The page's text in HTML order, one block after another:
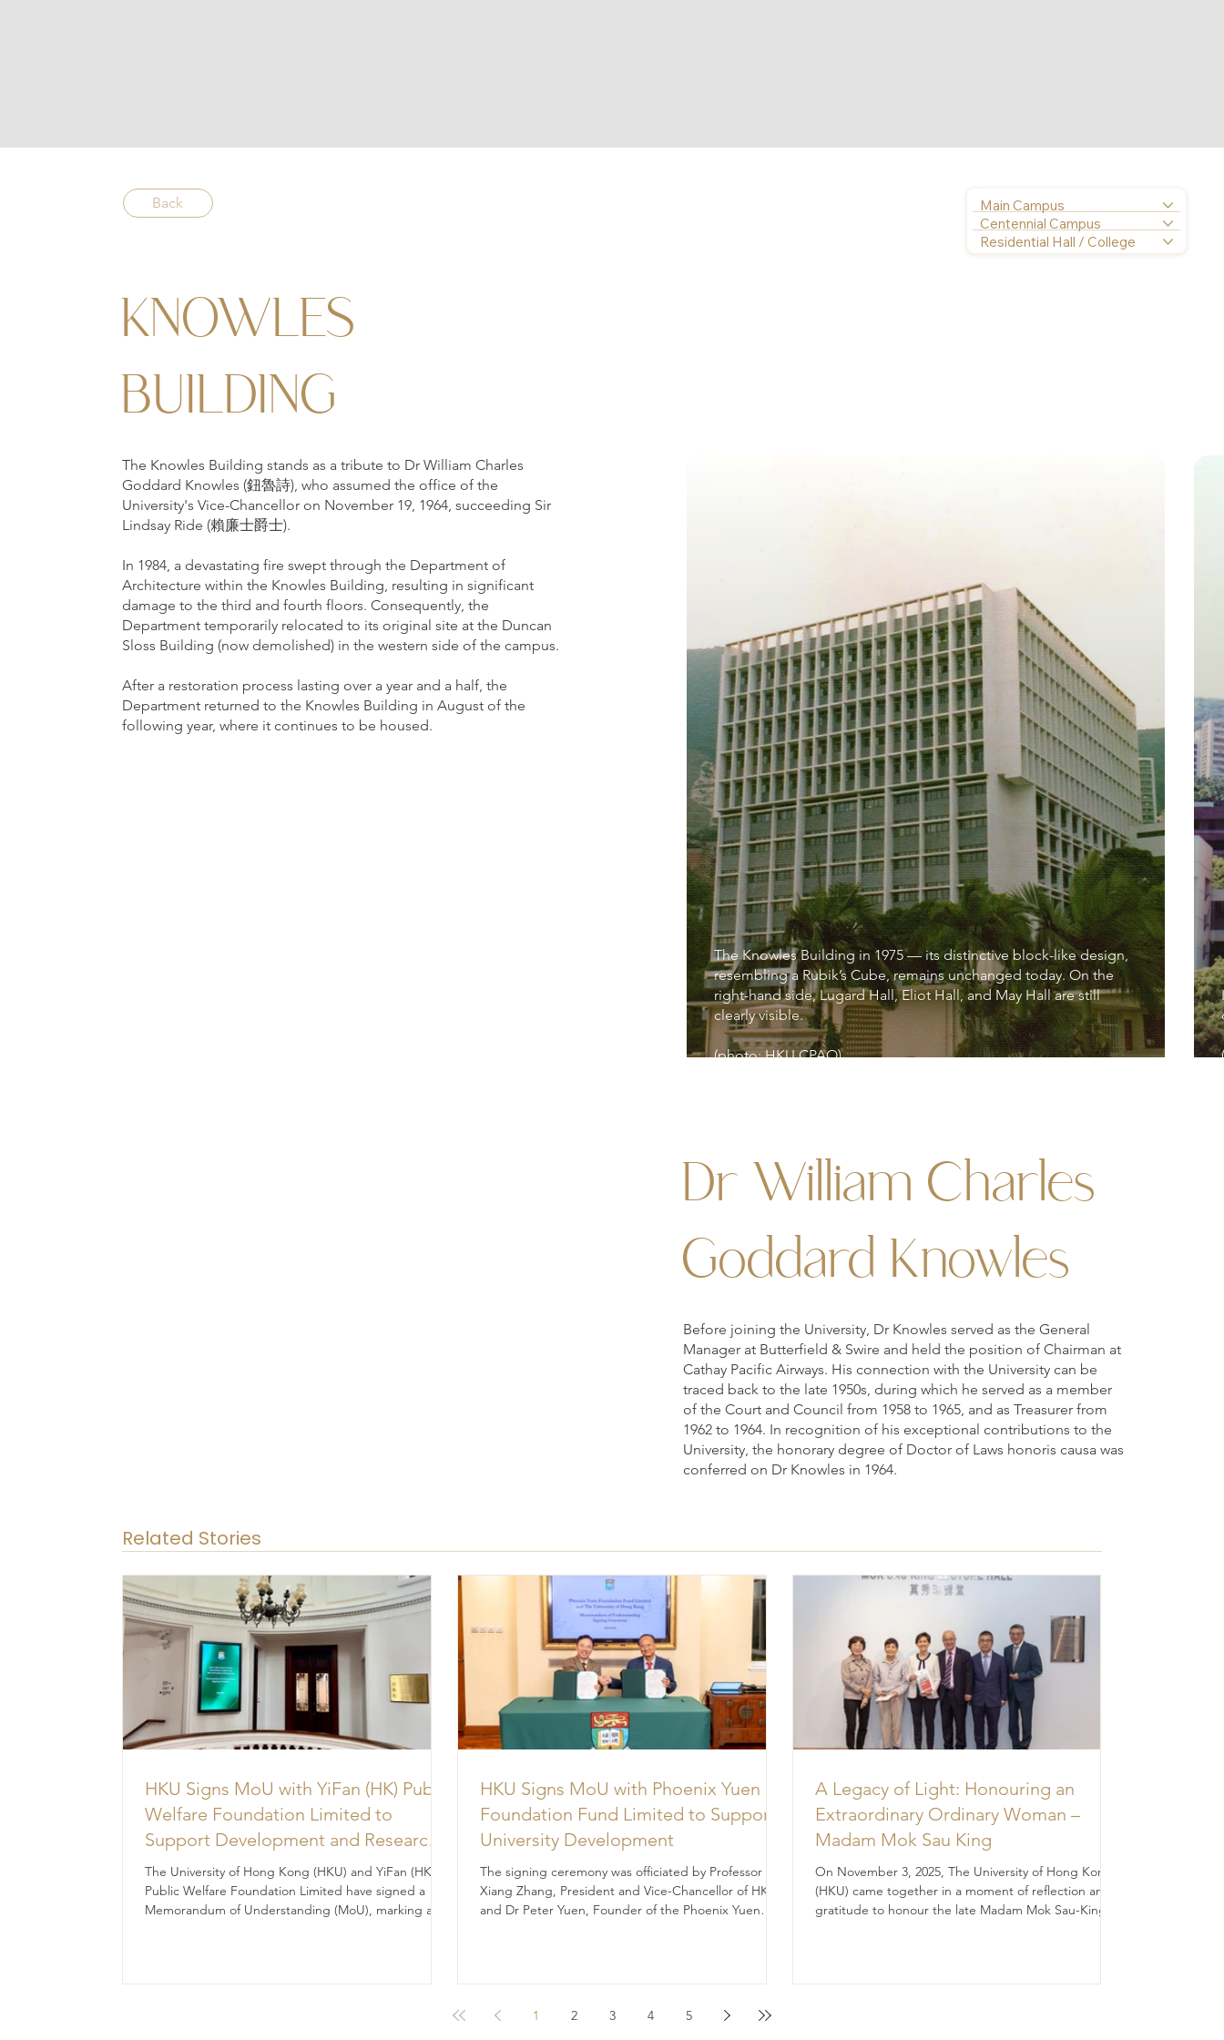
Dr William Charles
Goddard Knowles
Before joining the University, Dr Knowles served as the General
Manager at Butterfield & Swire and held the position of Chairman at
Cathay Pacific Airways. His connection with the University can be
traced back to the late 1950s, during which he served as a member
of the Court and Council from 1958 to 1965, and as Treasurer from
1962 to 1964. In recognition of his exceptional contributions to the
University, the honorary degree of Doctor of Laws honoris causa was
conferred on Dr Knowles in 1964.
KNOWLES
BUILDING
The Knowles Building stands as a tribute to Dr William Charles
Goddard Knowles (鈕魯詩), who assumed the office of the
University's Vice-Chancellor on November 19, 1964, succeeding Sir
Lindsay Ride (賴廉士爵士).
In 1984, a devastating fire swept through the Department of
Architecture within the Knowles Building, resulting in significant
damage to the third and fourth floors. Consequently, the
Department temporarily relocated to its original site at the Duncan
Sloss Building (now demolished) in the western side of the campus.
After a restoration process lasting over a year and a half, the
Department returned to the Knowles Building in August of the
following year, where it continues to be housed.
The Knowles Building in 1975 — its distinctive block-like design,
resembling a Rubik’s Cube, remains unchanged today. On the
right-hand side, Lugard Hall, Eliot Hall, and May Hall are still
clearly visible.
(photo: HKU CPAO)
Main Campus
Centennial Campus
Residential Hall / College
Back
Related Stories
HKU Signs MoU with YiFan (HK) Public
Welfare Foundation Limited to
Support Development and Research
at the Newly Established Centre for
Advanced Study of Visual Culture
(CVC)
The University of Hong Kong (HKU) and YiFan (HK)
Public Welfare Foundation Limited have signed a
Memorandum of Understanding (MoU), marking a
HKU Signs MoU with Phoenix Yuen
Foundation Fund Limited to Support
University Development
The signing ceremony was officiated by Professor
Xiang Zhang, President and Vice-Chancellor of HKU,
and Dr Peter Yuen, Founder of the Phoenix Yuen
Memorandum of Understanding (MoU), marking a
to advancing education and student development.
A Legacy of Light: Honouring an
Extraordinary Ordinary Woman –
Madam Mok Sau King
On November 3, 2025, The University of Hong Kong
(HKU) came together in a moment of reflection and
gratitude to honour the late Madam Mok Sau-King
— modesty, diligence, prudence, filial piety, and
1 2 3 4 5